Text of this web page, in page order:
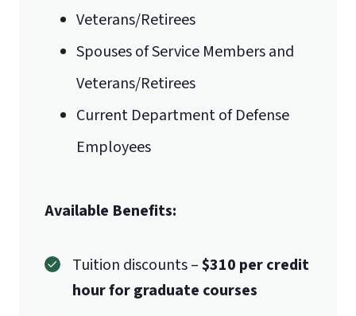
Veterans/Retirees
Spouses of Service Members and
Veterans/Retirees
Current Department of Defense
Employees
Available Benefits:
Tuition discounts –$310 per credit
hour for graduate courses